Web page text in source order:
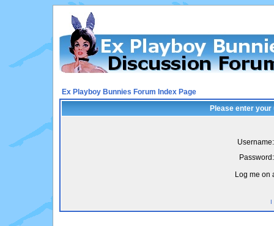
Ex Playboy Bunnies Forum Index Page
Please enter
Username:
Password:
Log me on
I